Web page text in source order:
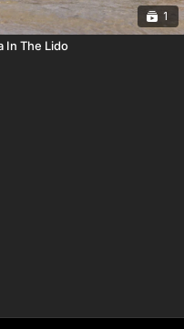
1
In The Lido